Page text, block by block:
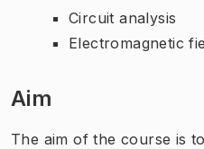
Circuit analysis
Electromagnetic
Aim
The aim of the course is